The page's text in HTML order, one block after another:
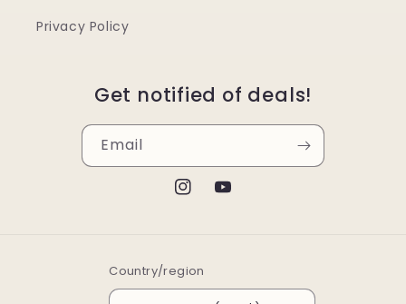
Privacy Policy
Get notified of deals!
Email
InstagramYouTube
Country/region